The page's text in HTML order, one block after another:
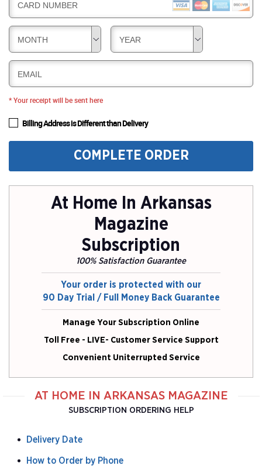
CARD NUMBER
MONTH YEAR
EMAIL
* Your receipt will be sent here
Billing Address is Different than Delivery
COMPLETE ORDER
At Home In Arkansas
Magazine
Subscription
100% Satisfaction Guarantee
Your order is protected with our
90 Day Trial / Full Money Back Guarantee
Manage Your Subscription Online
Toll Free - LIVE- Customer Service Support
Convenient Uniterrupted Service
AT HOME IN ARKANSAS MAGAZINE
SUBSCRIPTION ORDERING HELP
Delivery Date
How to Order by Phone